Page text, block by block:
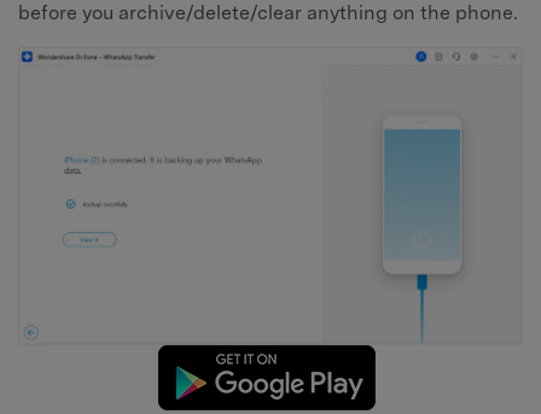
before you archive/delete/clear anything on the phone.